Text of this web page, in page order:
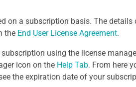
on a subscription basis. The
the End User License Agreement.
using the license
icon on the Help Tab. From here
the expiration date of your